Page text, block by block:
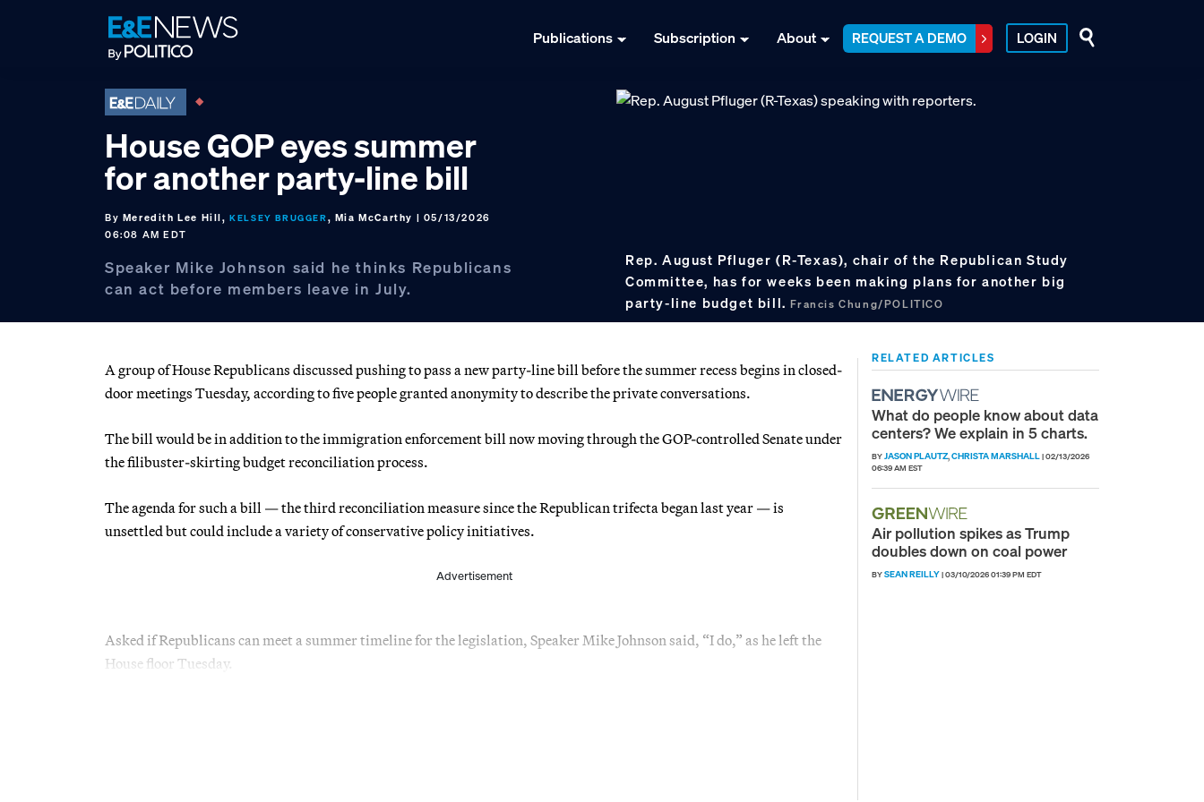
Publications Subscription About REQUEST A DEMO LOGIN
House GOP eyes summer
for another party-line bill
By Meredith Lee Hill,KELSEY BRUGGER, Mia McCarthy | 05/13/2026
06:08 AM EDT
Speaker Mike Johnson said he thinks Republicans
can act before members leave in July.
Rep. August Pfluger (R-Texas), chair of the Republican Study
Committee, has for weeks been making plans for another big
party-line budget bill.Francis Chung/POLITICO
A group of House Republicans discussed pushing to pass a new party-line bill before the summer recess begins in closed-
door meetings Tuesday, according to five people granted anonymity to describe the private conversations.
The bill would be in addition to the immigration enforcement bill now moving through the GOP-controlled Senate under
the filibuster-skirting budget reconciliation process.
The agenda for such a bill — the third reconciliation measure since the Republican trifecta began last year — is
unsettled but could include a variety of conservative policy initiatives.
Advertisement
Asked if Republicans can meet a summer timeline for the legislation, Speaker Mike Johnson said, “I do,” as he left the
House floor Tuesday.
RELATED ARTICLES
What do people know about data
centers? We explain in 5 charts.
BYJASON PLAUTZ,CHRISTA MARSHALL|02/13/2026
06:39 AM EST
Air pollution spikes as Trump
doubles down on coal power
BYSEAN REILLY|03/10/2026 01:39 PM EDT